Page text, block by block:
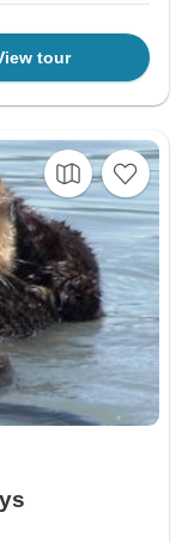
tour